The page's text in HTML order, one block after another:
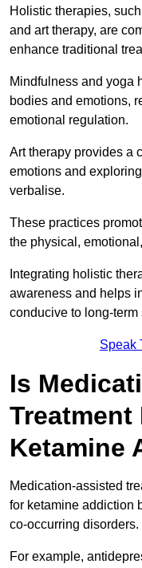
Holistic therapies,
and art therapy, are
enhance traditional
Mindfulness and yoga
bodies and emotions,
emotional regulation.
Art therapy provides a
emotions and
verbalise.
These practices
the physical,
Integrating holistic
awareness and helps
conducive to long-term
Speak
Is
Ketamine
Medication-assisted
for ketamine addiction
co-occurring disorders.
For example,